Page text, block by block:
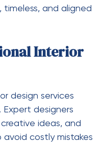
timeless, and aligned
Interior
design services
designers
ideas, and
costly mistakes